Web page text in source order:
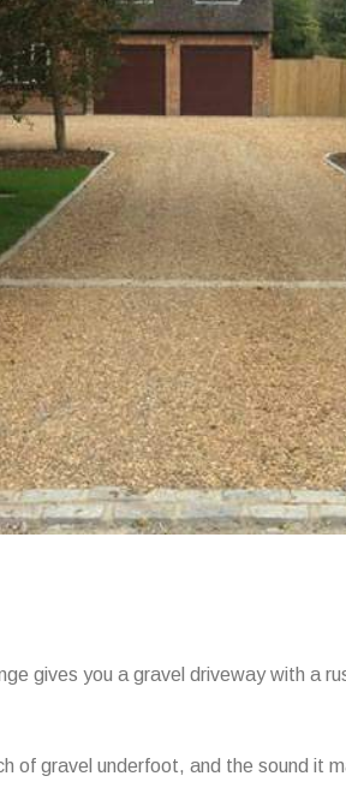
gives you a gravel driveway with a
of gravel underfoot, and the sound it